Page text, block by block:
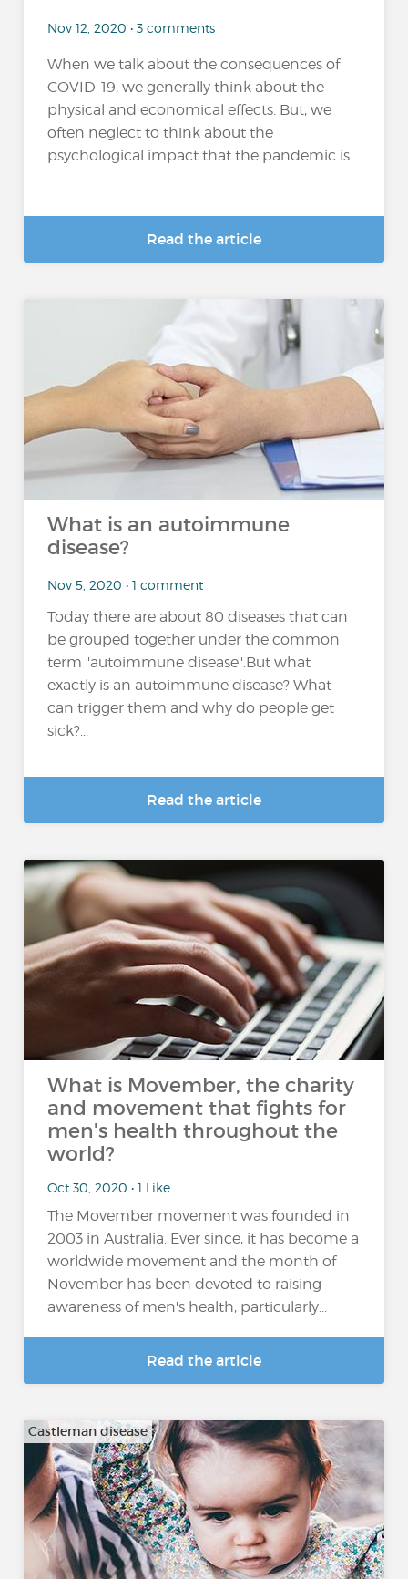
Nov 12, 2020 • 3 comments
When we talk about the consequences of
COVID-19, we generally think about the
physical and economical effects. But, we
often neglect to think about the
psychological impact that the pandemic is...
Read the article
What is an autoimmune
disease?
Nov 5, 2020 • 1 comment
Today there are about 80 diseases that can
be grouped together under the common
term "autoimmune disease".But what
exactly is an autoimmune disease? What
can trigger them and why do people get
sick?...
Read the article
What is Movember, the charity
and movement that fights for
men's health throughout the
world?
Oct 30, 2020 • 1 Like
The Movember movement was founded in
2003 in Australia. Ever since, it has become a
worldwide movement and the month of
November has been devoted to raising
awareness of men's health, particularly...
Read the article
Castleman disease